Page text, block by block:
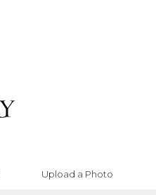
Upload a Photo